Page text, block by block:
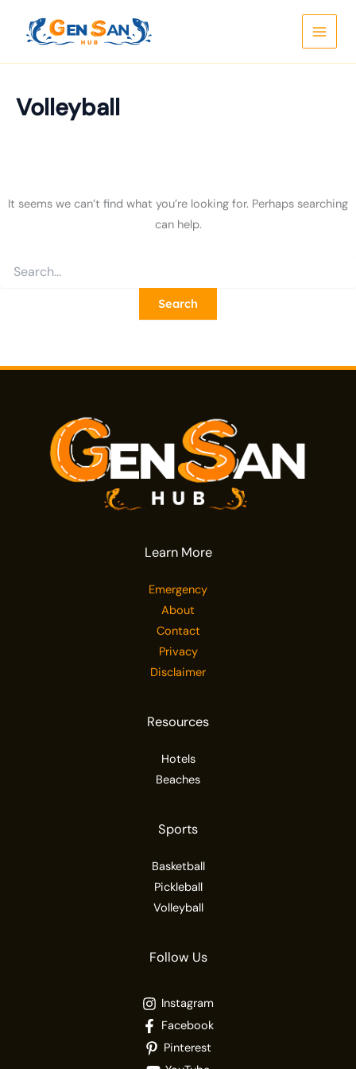
content
Volleyball
It seems we can’t find what you’re looking for. Perhaps searching
can help.
Learn More
Emergency
About
Contact
Privacy
Disclaimer
Resources
Hotels
Beaches
Sports
Basketball
Pickleball
Volleyball
Follow Us
Instagram
Facebook
Pinterest